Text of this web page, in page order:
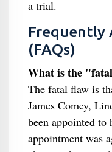
a trial.
Frequently
(FAQs)
What is the
The fatal flaw is
James Comey,
been appointed
appointment was